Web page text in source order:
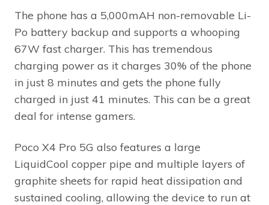
The phone has a 5,000mAH non-removable Li-
Po battery backup and supports a whooping
67W fast charger. This has tremendous
charging power as it charges 30% of the phone
in just 8 minutes and gets the phone fully
charged in just 41 minutes. This can be a great
deal for intense gamers.
Poco X4 Pro 5G also features a large
LiquidCool copper pipe and multiple layers of
graphite sheets for rapid heat dissipation and
sustained cooling, allowing the device to run at